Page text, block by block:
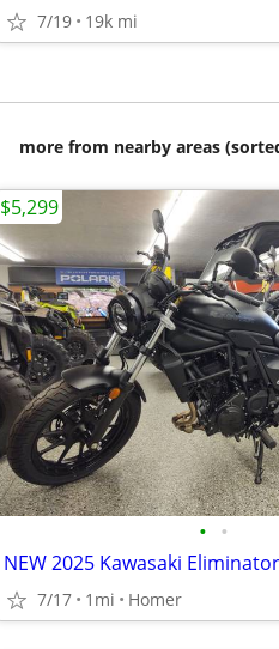
7/19 19k mi
more from nearby areas
• •
7/17 1mi Homer
$5,299